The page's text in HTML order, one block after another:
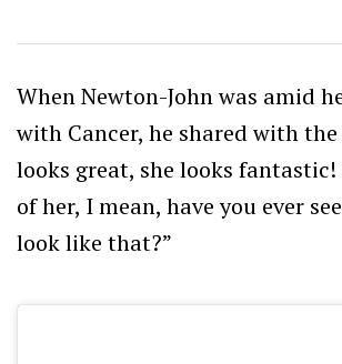
When Newton-John was amid
with Cancer, he shared with the
looks great, she looks fantastic!
of her, I mean, have you ever
look like that?”